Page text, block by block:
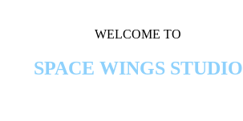
WELCOME TO
SPACE WINGS STUDIO